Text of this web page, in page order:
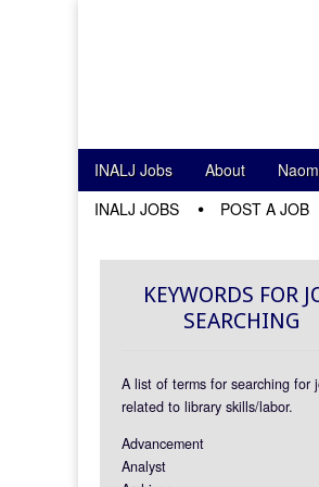
Main menu
Skip to content
INALJ Jobs About
INALJ JOBS POST A JOB
KEYWORDS FOR
SEARCHING
A list of terms for searching for
related to library skills/labor.
Advancement
Analyst